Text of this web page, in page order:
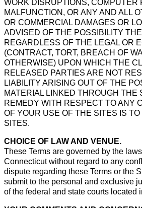
WORK DISRUPTIONS, COMPUTER
MALFUNCTION, OR ANY AND ALL
OR COMMERCIAL DAMAGES OR
ADVISED OF THE POSSIBILITY
REGARDLESS OF THE LEGAL OR
(CONTRACT, TORT, BREACH OF
OTHERWISE) UPON WHICH THE
RELEASED PARTIES ARE NOT
LIABILITY ARISING OUT OF THE
MATERIAL LINKED THROUGH THE
REMEDY WITH RESPECT TO ANY
OF YOUR USE OF THE SITES IS
SITES.
CHOICE OF LAW AND VENUE.
These Terms are governed by the
Connecticut without regard to any
dispute regarding these Terms or the
submit to the personal and exclusive
of the federal and state courts located